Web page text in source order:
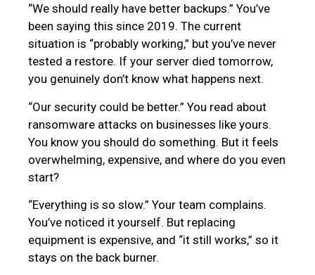
“We should really have better backups.” You’ve
been saying this since 2019. The current
situation is “probably working,” but you’ve never
tested a restore. If your server died tomorrow,
you genuinely don’t know what happens next.
“Our security could be better.” You read about
ransomware attacks on businesses like yours.
You know you should do something. But it feels
overwhelming, expensive, and where do you even
start?
“Everything is so slow.” Your team complains.
You’ve noticed it yourself. But replacing
equipment is expensive, and “it still works,” so it
stays on the back burner.